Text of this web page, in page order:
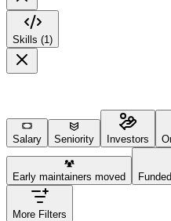
Skills (1)
Salary Seniority Investors
Early maintainers moved
More Filters